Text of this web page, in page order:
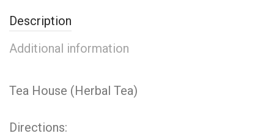
Description
Additional information
Tea House (Herbal Tea)
Directions: